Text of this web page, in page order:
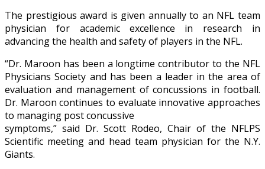
The prestigious award is given annually to an NFL team
physician for academic excellence in research in
advancing the health and safety of players in the NFL.
“Dr. Maroon has been a longtime contributor to the NFL
Physicians Society and has been a leader in the area of
evaluation and management of concussions in football.
Dr. Maroon continues to evaluate innovative approaches
to managing post concussive
symptoms,” said Dr. Scott Rodeo, Chair of the NFLPS
Scientific meeting and head team physician for the N.Y.
Giants.